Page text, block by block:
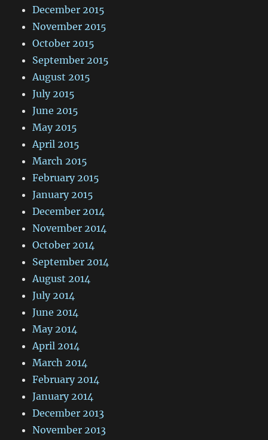
December 2015
November 2015
October 2015
September 2015
August 2015
July 2015
June 2015
May 2015
April 2015
March 2015
February 2015
January 2015
December 2014
November 2014
October 2014
September 2014
August 2014
July 2014
June 2014
May 2014
April 2014
March 2014
February 2014
January 2014
December 2013
November 2013